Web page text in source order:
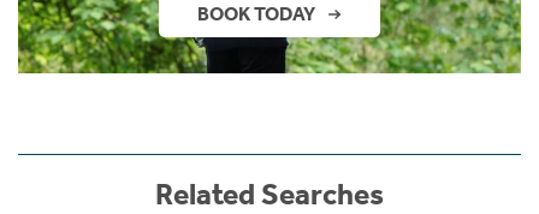
BOOK TODAY
Related Searches